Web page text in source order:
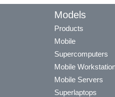
Models
Products
Mobile
Supercomputers
Mobile
Mobile Servers
Superlaptops